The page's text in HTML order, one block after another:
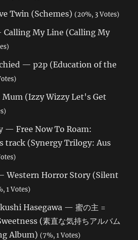
Twin (Schemes) (20%, 3 Votes)
My Line (Calling My
— p2p (Education of the
(Izzy Wizzy Let's Get
— Free Now To Roam:
track (Synergy Trilogy: Aus
Western Horror Story (Silent
1 Votes)
Hasegawa — 蜜の主 =
(素直な気持ちアルバム
Album) (7%, 1 Votes)